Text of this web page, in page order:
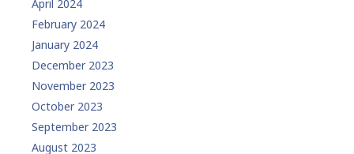
April 2024
February 2024
January 2024
December 2023
November 2023
October 2023
September 2023
August 2023